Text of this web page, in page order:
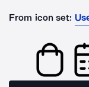
From icon set: